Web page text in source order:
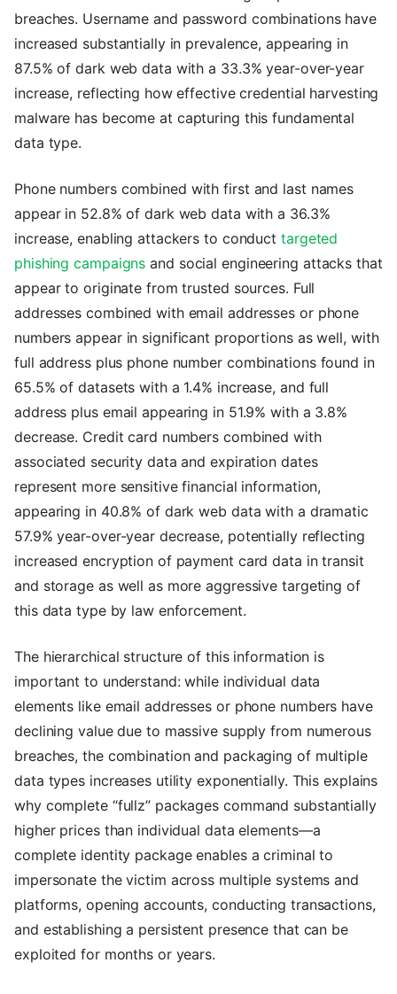
breaches. Username and password combinations have
increased substantially in prevalence, appearing in
87.5% of dark web data with a 33.3% year-over-year
increase, reflecting how effective credential harvesting
malware has become at capturing this fundamental
data type.
Phone numbers combined with first and last names
appear in 52.8% of dark web data with a 36.3%
increase, enabling attackers to conduct targeted
phishing campaigns and social engineering attacks that
appear to originate from trusted sources. Full
addresses combined with email addresses or phone
numbers appear in significant proportions as well, with
full address plus phone number combinations found in
65.5% of datasets with a 1.4% increase, and full
address plus email appearing in 51.9% with a 3.8%
decrease. Credit card numbers combined with
associated security data and expiration dates
represent more sensitive financial information,
appearing in 40.8% of dark web data with a dramatic
57.9% year-over-year decrease, potentially reflecting
increased encryption of payment card data in transit
and storage as well as more aggressive targeting of
this data type by law enforcement.
The hierarchical structure of this information is
important to understand: while individual data
elements like email addresses or phone numbers have
declining value due to massive supply from numerous
breaches, the combination and packaging of multiple
data types increases utility exponentially. This explains
why complete “fullz” packages command substantially
higher prices than individual data elements—a
complete identity package enables a criminal to
impersonate the victim across multiple systems and
platforms, opening accounts, conducting transactions,
and establishing a persistent presence that can be
exploited for months or years.